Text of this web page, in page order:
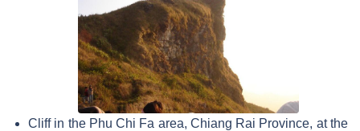
Cliff in the Phu Chi Fa area, Chiang Rai Province, at the